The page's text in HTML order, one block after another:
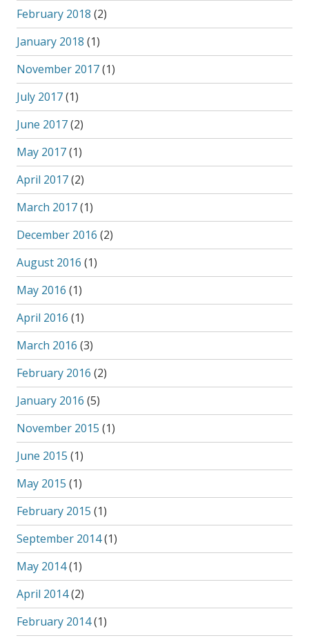
February 2018 (2)
January 2018 (1)
November 2017(1)
July 2017(1)
June 2017(2)
May 2017(1)
April 2017(2)
March 2017(1)
December 2016 (2)
August 2016 (1)
May 2016 (1)
April 2016 (1)
March 2016 (3)
February 2016 (2)
January 2016 (5)
November 2015 (1)
June 2015 (1)
May 2015 (1)
February 2015 (1)
September 2014(1)
May 2014(1)
April 2014(2)
February 2014(1)